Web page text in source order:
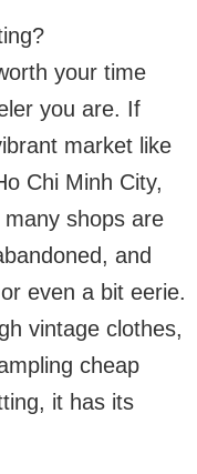
your time
you are. If
market like
Chi Minh City,
shops are
and
even a bit eerie.
vintage clothes,
cheap
it has its